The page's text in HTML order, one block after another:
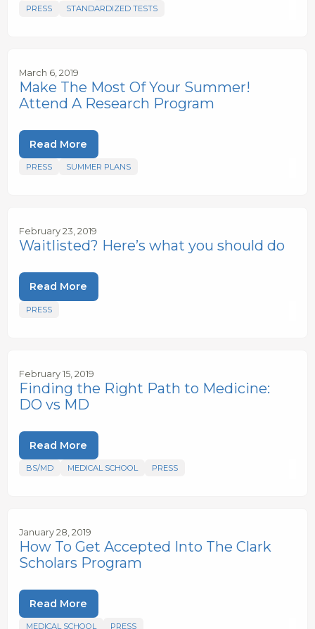
PRESS STANDARDIZED TESTS
March 6, 2019
Make The Most Of Your Summer!
Attend A Research Program
Read More
PRESS SUMMER PLANS
February 23, 2019
Waitlisted? Here’s what you should do
Read More
PRESS
February 15, 2019
Finding the Right Path to Medicine:
DO vs MD
Read More
BS/MD MEDICAL SCHOOL PRESS
January 28, 2019
How To Get Accepted Into The Clark
Scholars Program
Read More
MEDICAL SCHOOL PRESS